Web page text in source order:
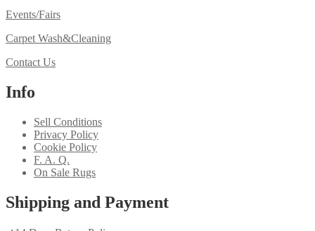
Events/Fairs
Carpet Wash&Cleaning
Contact Us
Info
Sell Conditions
Privacy Policy
Cookie Policy
F. A. Q.
On Sale Rugs
Shipping and Payment